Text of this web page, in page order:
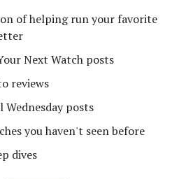
of helping run your favorite
Next Watch posts
reviews
Wednesday posts
you haven't seen before
dives